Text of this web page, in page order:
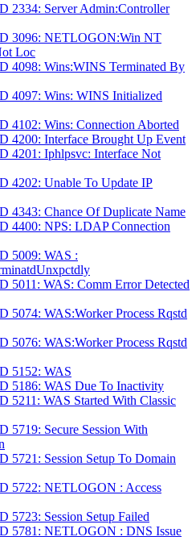
2334: Server Admin:Controller
3096: NETLOGON:Win NT
Loc
4098: Wins:WINS Terminated By
4097: Wins: WINS Initialized
4102: Wins: Connection Aborted
4200: Interface Brought Up Event
4201: Iphlpsvc: Interface Not
4202: Unable To Update IP
4343: Chance Of Duplicate Name
4400: NPS: LDAP Connection
5009: WAS :
5011: WAS: Comm Error Detected
5074: WAS:Worker Process Rqstd
5076: WAS:Worker Process Rqstd
5152: WAS
5186: WAS Due To Inactivity
5211: WAS Started With Classic
5719: Secure Session With
5721: Session Setup To Domain
5722: NETLOGON : Access
5723: Session Setup Failed
5781: NETLOGON : DNS Issue